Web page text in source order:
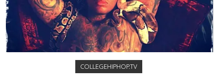
COLLEGEHIPHOP.TV